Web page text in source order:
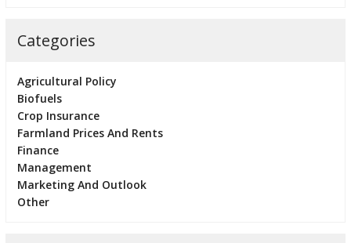
Categories
Agricultural Policy
Biofuels
Crop Insurance
Farmland Prices And Rents
Finance
Management
Marketing And Outlook
Other